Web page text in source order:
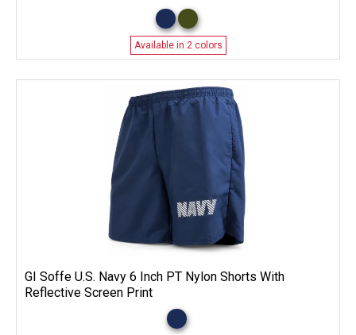
Available in 2 colors
GI Soffe U.S. Navy 6 Inch PT Nylon Shorts With
Reflective Screen Print